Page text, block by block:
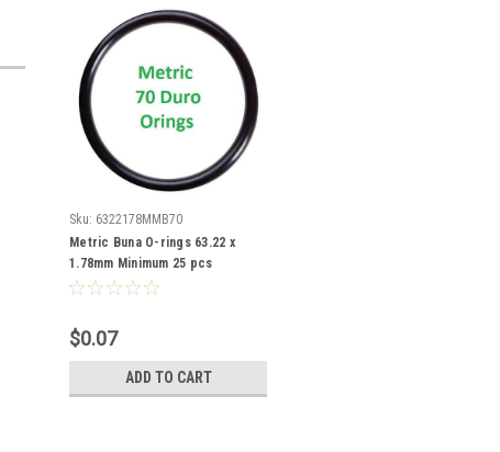
Sku: 6322178MMB70
Metric Buna O-rings 63.22 x
1.78mm Minimum 25 pcs
$0.07
ADD TO CART